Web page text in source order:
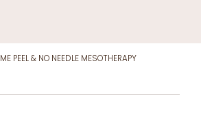
PEEL & NO NEEDLE MESOTHERAPY